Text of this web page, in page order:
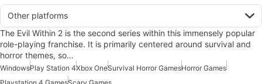
Other platforms
The Evil Within 2 is the second series within this immensely popular
role-playing franchise. It is primarily centered around survival and
horror themes, so…
WindowsPlay Station 4Xbox OneSurvival Horror GamesHorror Games